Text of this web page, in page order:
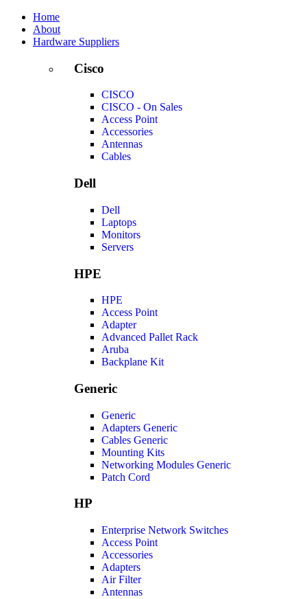
Home
About
Hardware Suppliers
Cisco
CISCO
CISCO - On Sales
Access Point
Accessories
Antennas
Cables
Dell
Dell
Laptops
Monitors
Servers
HPE
HPE
Access Point
Adapter
Advanced Pallet Rack
Aruba
Backplane Kit
Generic
Generic
Adapters Generic
Cables Generic
Mounting Kits
Networking Modules Generic
Patch Cord
HP
Enterprise Network Switches
Access Point
Accessories
Adapters
Air Filter
Antennas